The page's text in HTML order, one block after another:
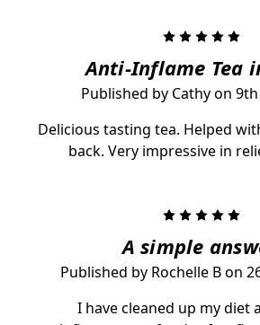
Anti-Inflame Tea
Published by Cathy on 9th
Delicious tasting tea. Helped
back. Very impressive in
A simple
Published by Rochelle B on
I have cleaned up my diet